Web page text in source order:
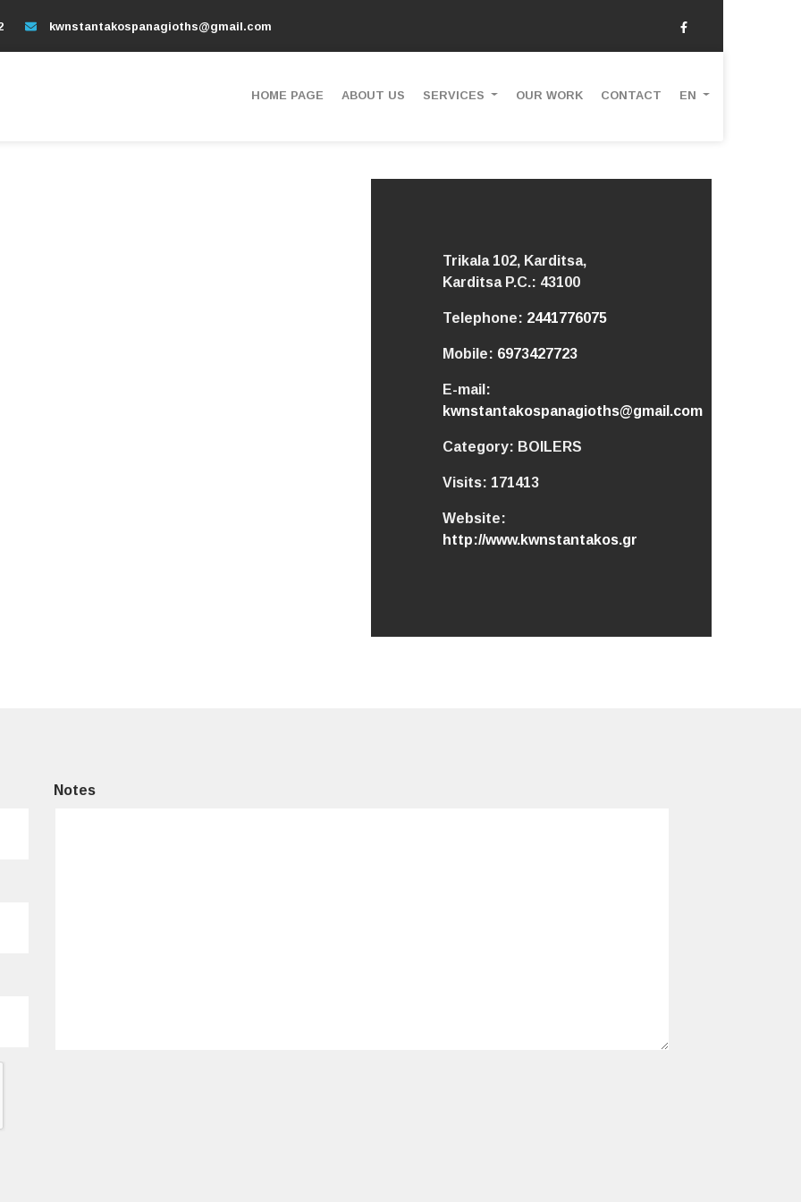
kwnstantakospanagioths@gmail.com
HOME PAGE ABOUT US SERVICES OUR WORK CONTACT EN
Trikala 102, Karditsa,
Karditsa P.C.: 43100
Telephone: 2441776075
Mobile: 6973427723
E-mail:
kwnstantakospanagioths@gmail.com
Category: BOILERS
Visits: 171413
Website:
http://www.kwnstantakos.gr
Notes